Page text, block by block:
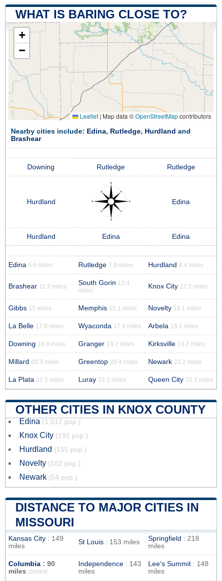
WHAT IS BARING CLOSE TO?
+
−
Leaflet | Map data ©OpenStreetMapcontributors
Nearby cities include: Edina, Rutledge, Hurdland and
Brashear
Downing Rutledge Rutledge
Hurdland Edina
Hurdland Edina Edina
Edina 5.6 miles Rutledge 7.9 miles Hurdland 8.4 miles
Brashear 11.3 miles South Gorin 12.4
miles
Knox City 12.5 miles
Gibbs 15 miles Memphis 15.1 miles Novelty 16.1 miles
La Belle 17.8 miles Wyaconda 17.9 miles Arbela 18.1 miles
Downing 18.8 miles Granger 19.7 miles Kirksville 19.7 miles
Millard 20.3 miles Greentop 20.4 miles Newark 21.2 miles
La Plata 21.5 miles Luray 22.2 miles Queen City 22.3 miles
OTHER CITIES IN KNOX COUNTY
Edina (1,012 pop.)
Knox City (191 pop.)
Hurdland (155 pop.)
Novelty (102 pop.)
Newark (54 pop.)
DISTANCE TO MAJOR CITIES IN
MISSOURI
Kansas City : 149
miles
St Louis : 153 miles Springfield : 218
miles
Columbia : 90
miles closest
Independence : 143
miles
Lee's Summit : 148
miles